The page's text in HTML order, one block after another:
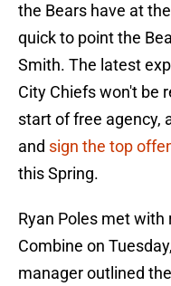
the Bears have at
quick to point the
Smith. The latest
City Chiefs won't be
start of free agency,
and sign the top
this Spring.
Ryan Poles met
Combine on
manager outlined